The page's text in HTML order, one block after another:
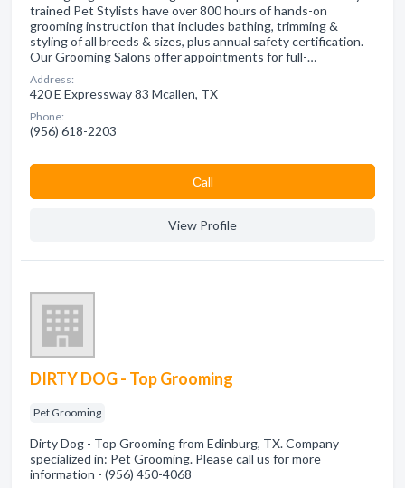
trained Pet Stylists have over 800 hours of hands-on
grooming instruction that includes bathing, trimming &
styling of all breeds & sizes, plus annual safety certification.
Our Grooming Salons offer appointments for full-…
Address:
420 E Expressway 83 Mcallen, TX
Phone:
(956) 618-2203
Сall
View Profile
DIRTY DOG - Top Grooming
Pet Grooming
Dirty Dog - Top Grooming from Edinburg, TX. Company
specialized in: Pet Grooming. Please call us for more
information - (956) 450-4068